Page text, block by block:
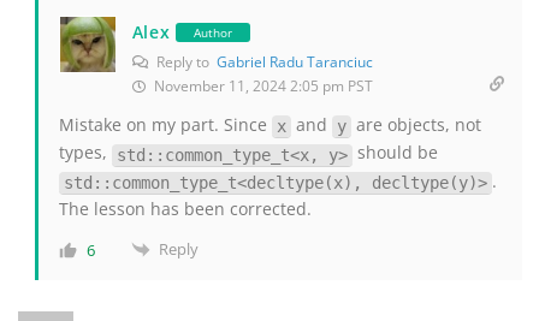
Alex Author
Reply to Gabriel Radu Taranciuc
November 11, 2024 2:05 pm PST
Mistake on my part. Since x and y are objects, not
types,
std::common_type_t<x, y> should be
std::common_type_t<decltype(x), decltype(y)> .
The lesson has been corrected.
6 Reply